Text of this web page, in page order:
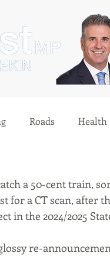
Roads Health
a 50-cent train,
for a CT scan, after
in the 2024/2025
re-